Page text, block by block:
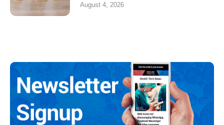
August 4, 2026